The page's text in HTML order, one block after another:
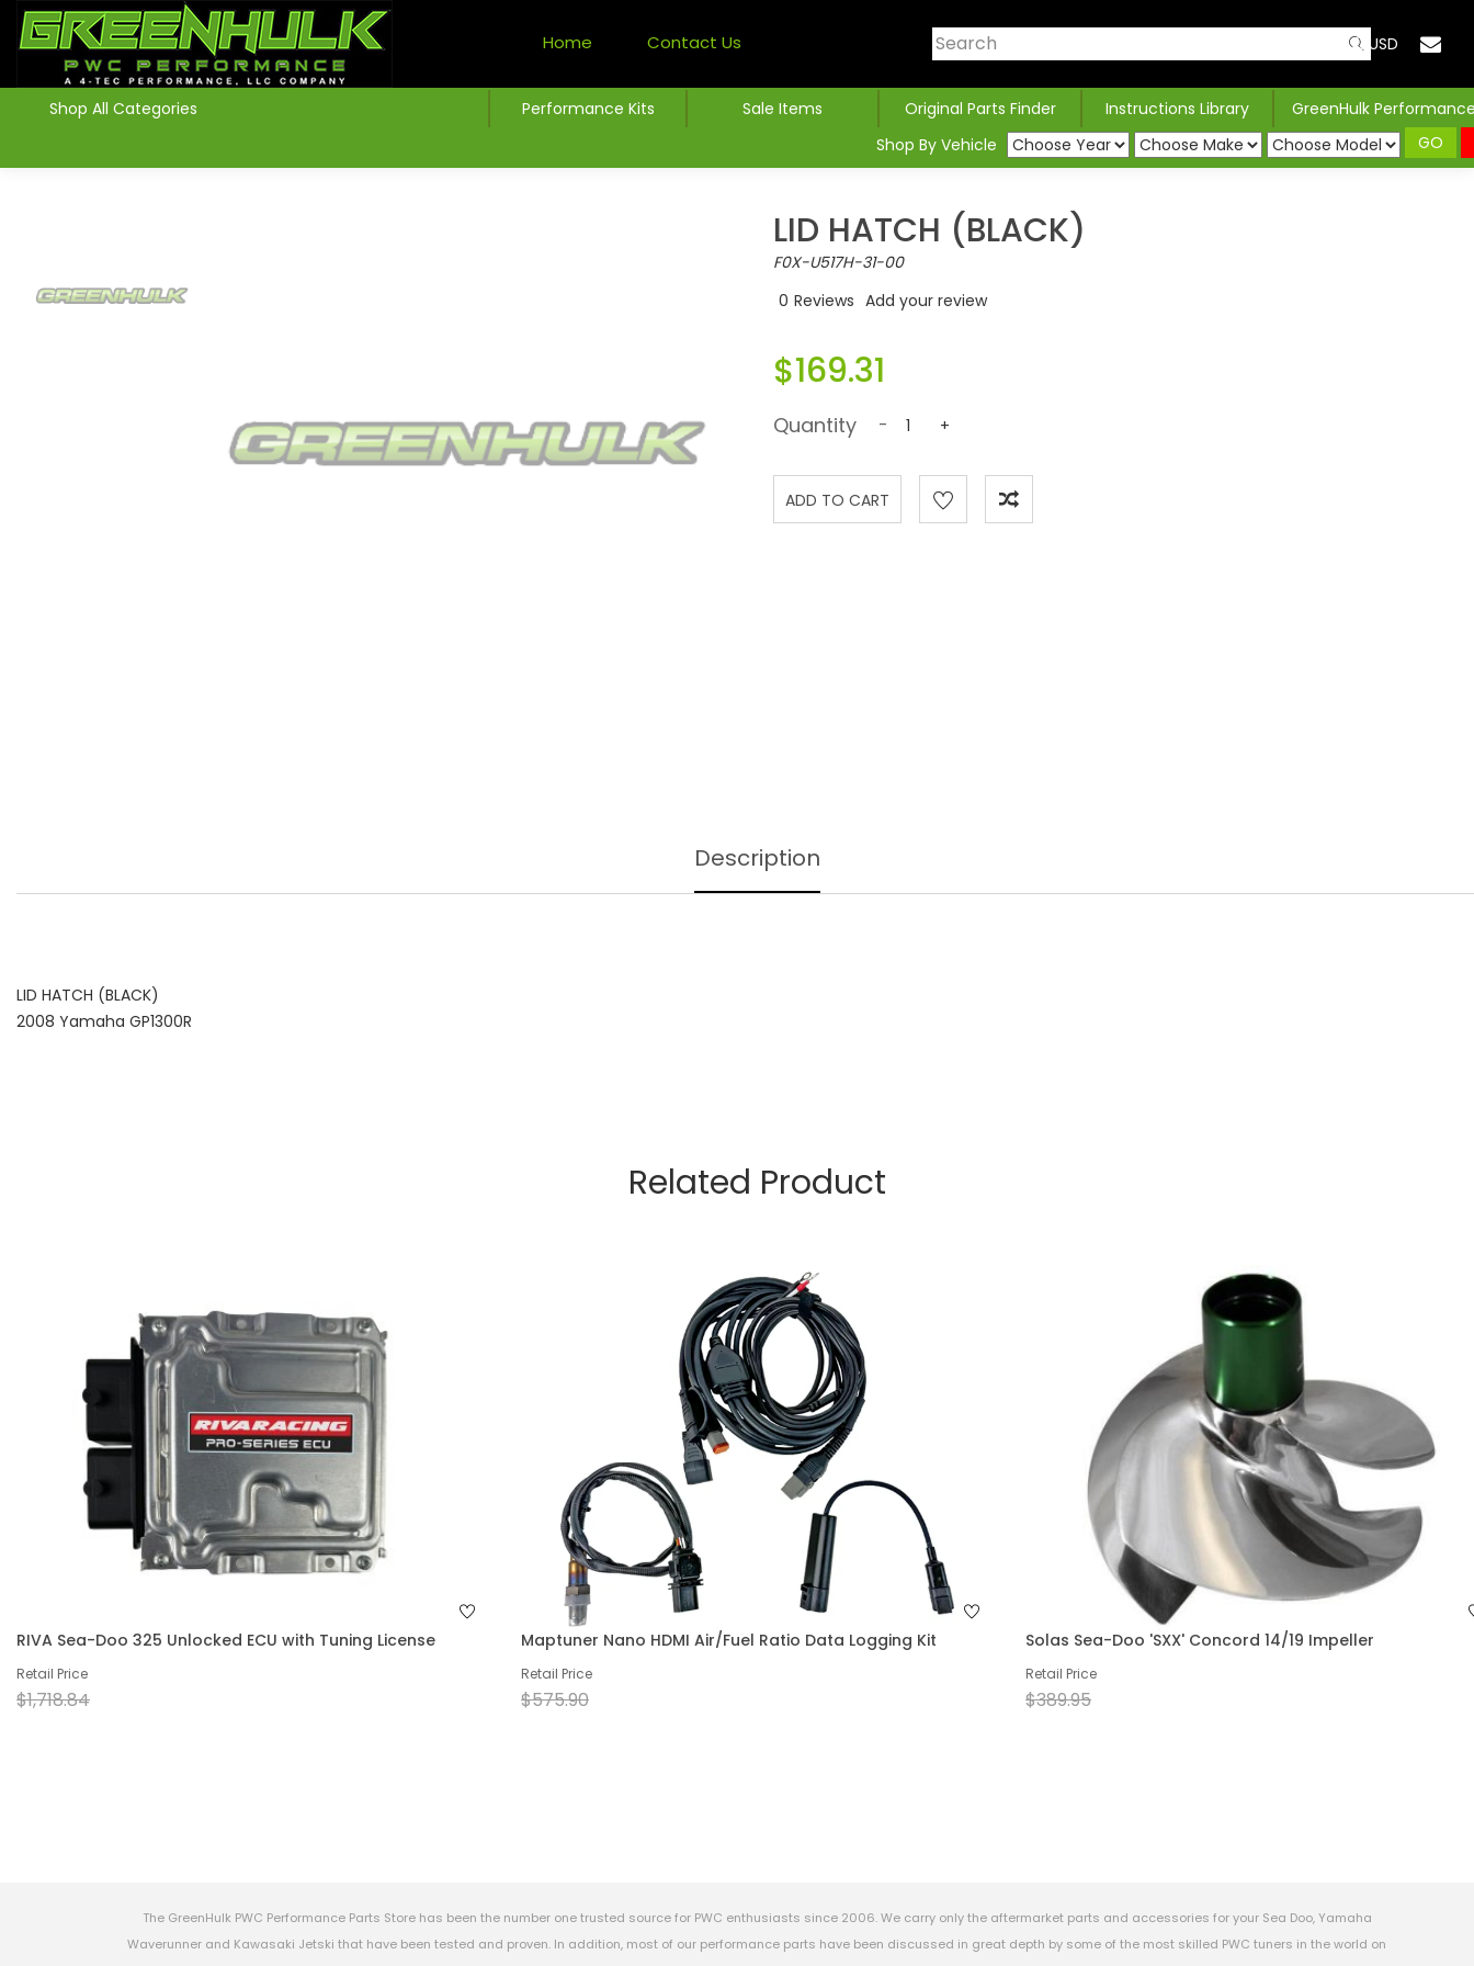
Home Contact Us USD
Shop All Categories Performance Kits Sale Items Original Parts Finder Instructions Library
GreenHulk
Shop By Vehicle
GO
LID HATCH (BLACK)
F0X-U517H-31-00
0 Reviews Add your review
$169.31
Quantity - +
Description
LID HATCH (BLACK)
2008 Yamaha GP1300R
Related Product
RIVA Sea-Doo 325 Unlocked ECU with Tuning License
Retail Price
$1,718.84
Maptuner Nano HDMI Air/Fuel Ratio Data Logging Kit
Retail Price
$575.90
Solas Sea-Doo 'SXX' Concord 14/19 Impeller
Retail Price
$389.95
The GreenHulk PWC Performance Parts Store has been the number one trusted source for PWC enthusiasts since 2006. We carry only the aftermarket parts and accessories for your Sea Doo, Yamaha
Waverunner and Kawasaki Jetski that have been tested and proven. In addition, most of our performance parts have been discussed in great depth by some of the most skilled PWC tuners in the world on